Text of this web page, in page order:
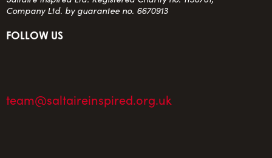
Company Ltd. by guarantee no. 6670913
FOLLOW US
team@saltaireinspired.org.uk